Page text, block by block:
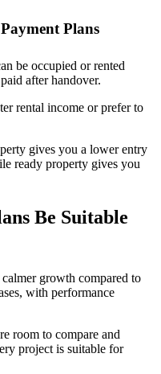
Plans
be occupied or rented
after handover.
rental income or prefer to
gives you a lower entry
ready property gives you
Be Suitable
growth compared to
with performance
room to compare and
project is suitable for